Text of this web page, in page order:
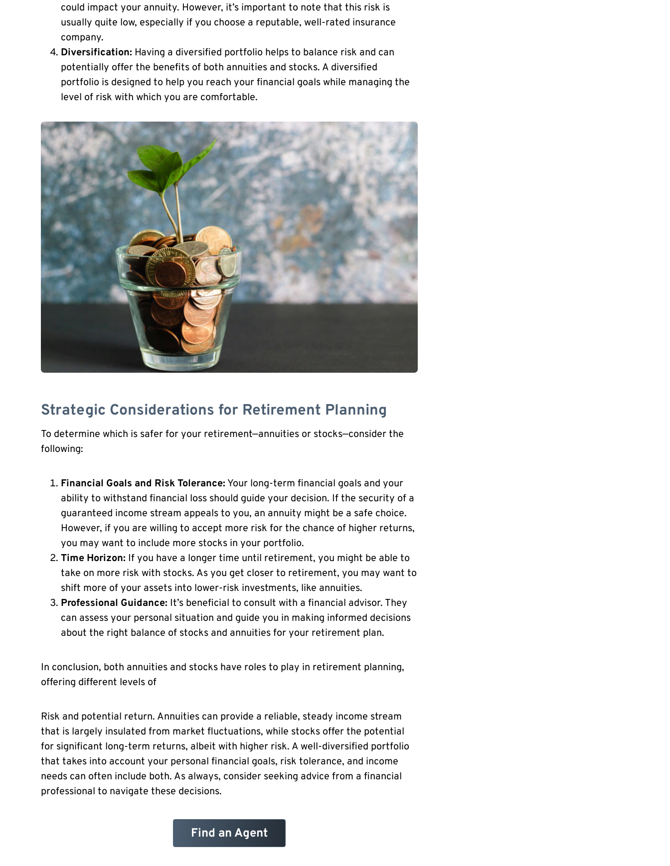
could impact your annuity. However, it’s important to note that this risk is
usually quite low, especially if you choose a reputable, well-rated insurance
company.
Diversification: Having a diversified portfolio helps to balance risk and can
potentially offer the benefits of both annuities and stocks. A diversified
portfolio is designed to help you reach your financial goals while managing the
level of risk with which you are comfortable.
Strategic Considerations for Retirement Planning
To determine which is safer for your retirement—annuities or stocks—consider the
following:
Financial Goals and Risk Tolerance: Your long-term financial goals and your
ability to withstand financial loss should guide your decision. If the security of a
guaranteed income stream appeals to you, an annuity might be a safe choice.
However, if you are willing to accept more risk for the chance of higher returns,
you may want to include more stocks in your portfolio.
Time Horizon: If you have a longer time until retirement, you might be able to
take on more risk with stocks. As you get closer to retirement, you may want to
shift more of your assets into lower-risk investments, like annuities.
Professional Guidance: It’s beneficial to consult with a financial advisor. They
can assess your personal situation and guide you in making informed decisions
about the right balance of stocks and annuities for your retirement plan.
In conclusion, both annuities and stocks have roles to play in retirement planning,
offering different levels of
Risk and potential return. Annuities can provide a reliable, steady income stream
that is largely insulated from market fluctuations, while stocks offer the potential
for significant long-term returns, albeit with higher risk. A well-diversified portfolio
that takes into account your personal financial goals, risk tolerance, and income
needs can often include both. As always, consider seeking advice from a financial
professional to navigate these decisions.
Find an Agent